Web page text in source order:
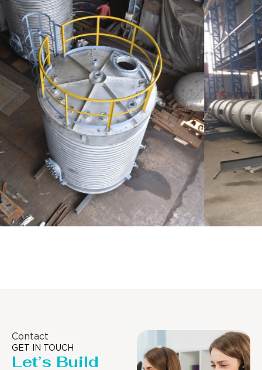
Contact
GET IN TOUCH
Let’s Build